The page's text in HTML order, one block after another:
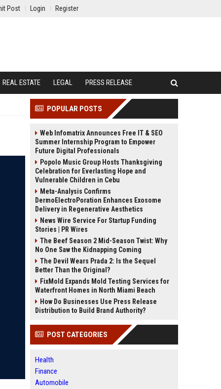
Post Login Register
REAL ESTATE LEGAL PRESS RELEASE
POPULAR POSTS
Web Infomatrix Announces Free IT & SEO
Summer Internship Program to Empower
Future Digital Professionals
Popolo Music Group Hosts Thanksgiving
Celebration for Everlasting Hope and
Vulnerable Children in Cebu
Meta-Analysis Confirms
DermoElectroPoration Enhances Exosome
Delivery in Regenerative Aesthetics
News Wire Service For Startup Funding
Stories | PR Wires
The Beef Season 2 Mid-Season Twist: Why
No One Saw the Kidnapping Coming
The Devil Wears Prada 2: Is the Sequel
Better Than the Original?
FixMold Expands Mold Testing Services for
Waterfront Homes in North Miami Beach
How Do Businesses Use Press Release
Distribution to Build Brand Authority?
POST CATEGORIES
Health
Finance
Automobile